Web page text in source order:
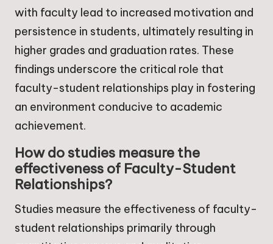
with faculty lead to increased motivation and
persistence in students, ultimately resulting in
higher grades and graduation rates. These
findings underscore the critical role that
faculty-student relationships play in fostering
an environment conducive to academic
achievement.
How do studies measure the
effectiveness of Faculty-Student
Relationships?
Studies measure the effectiveness of faculty-
student relationships primarily through